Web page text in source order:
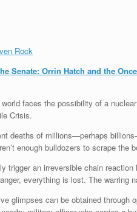
Rock
Senate: Orrin Hatch and the
faces the possibility of a
Crisis.
deaths of millions—perhaps
enough bulldozers to scrape the
an irreversible chain
everything is lost. The warring
glimpses can be obtained through